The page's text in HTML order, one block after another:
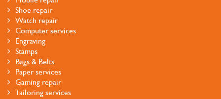
Shoe repair
Watch repair
Computer services
Engraving
Stamps
Bags & Belts
Paper services
Gaming repair
Tailoring services